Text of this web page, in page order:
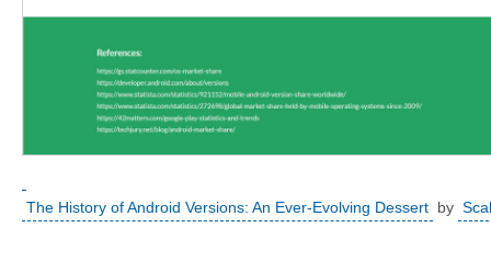
The History of Android Versions: An Ever-Evolving Dessert by